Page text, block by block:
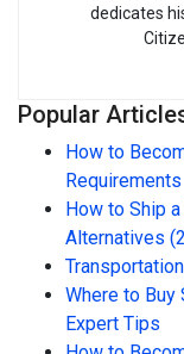
dedicates
Popular
How to
Requirements
How to Ship
Alternatives
Where to Buy
Expert Tips